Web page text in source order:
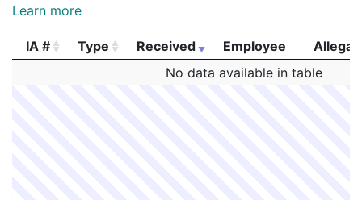
Learn more
IA # Type Received Employee
Received Employee
No data available in table